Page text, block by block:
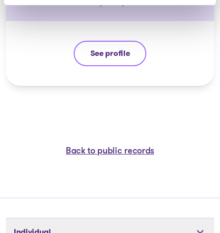
See profile
Jean-François Cusson
Back to public records